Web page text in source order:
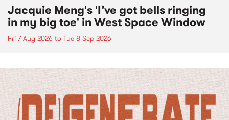
Jacquie Meng's 'I’ve got bells ringing
in my big toe' in West Space Window
Fri 7 Aug 2026 to Tue 8 Sep 2026